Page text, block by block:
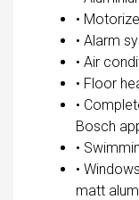
•
• Alarm
• Air
• Floor
•
Bosch
•
•
matt